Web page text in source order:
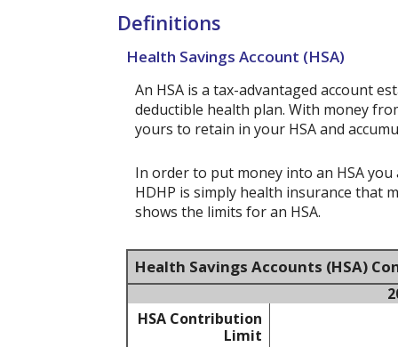
Definitions
Health Savings Account (HSA)
An HSA is a tax-advantaged account
deductible health plan. With money
yours to retain in your HSA and
In order to put money into an HSA
HDHP is simply health insurance that
shows the limits for an HSA.
Health Savings Accounts (HSA)
HSA Contribution
Limit